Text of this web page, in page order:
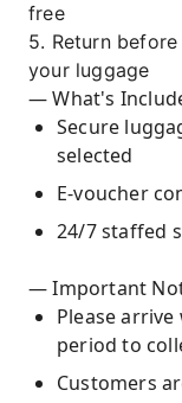
free
5. Return
your luggage
— What's
Secure
selected
E-voucher
24/7 staffed
— Important
Please
period to
Customers